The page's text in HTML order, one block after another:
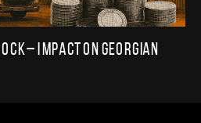
– Impact on Georgian